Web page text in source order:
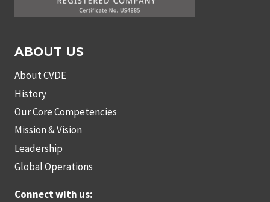
ABOUT US
About CVDE
History
Our Core Competencies
Mission & Vision
Leadership
Global Operations
Connect with us: